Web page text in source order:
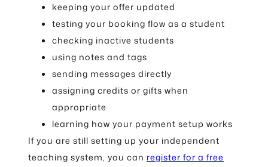
keeping your offer updated
testing your booking flow as a student
checking inactive students
using notes and tags
sending messages directly
assigning credits or gifts when
appropriate
learning how your payment setup works
If you are still setting up your independent
teaching system, you can register for a free